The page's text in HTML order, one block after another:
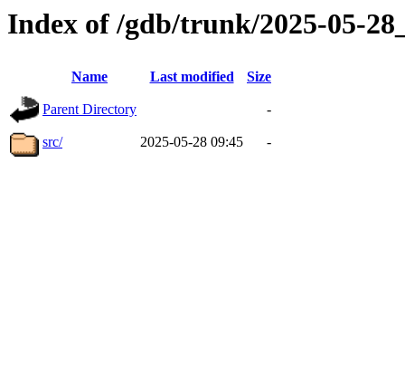
Index of /gdb/trunk/2025-05-
Name Last modified Size
Parent Directory -
src/ 2025-05-28 09:45 -